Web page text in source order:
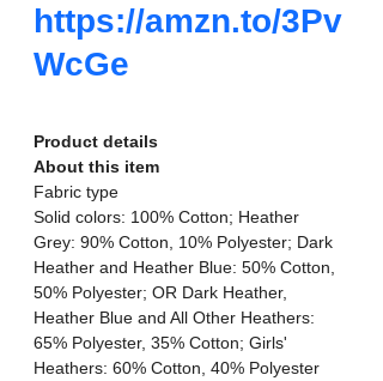
https://amzn.to/3Pv
WcGe
Product details
About this item
Fabric type
Solid colors: 100% Cotton; Heather
Grey: 90% Cotton, 10% Polyester; Dark
Heather and Heather Blue: 50% Cotton,
50% Polyester; OR Dark Heather,
Heather Blue and All Other Heathers:
65% Polyester, 35% Cotton; Girls'
Heathers: 60% Cotton, 40% Polyester